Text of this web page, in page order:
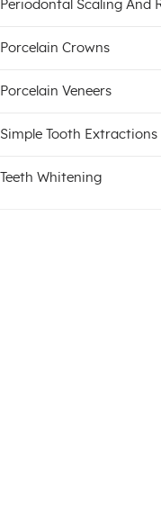
Periodontal Scaling And
Porcelain Crowns
Porcelain Veneers
Simple Tooth Extractions
Teeth Whitening